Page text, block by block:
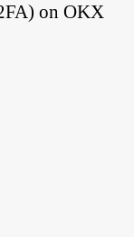
on OKX